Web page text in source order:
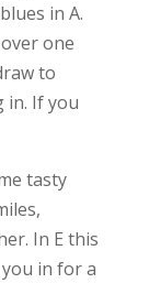
in A.
one
to
in. If you
tasty
In E this
in for a